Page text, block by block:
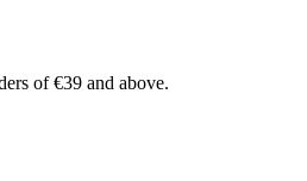
of €39 and above.